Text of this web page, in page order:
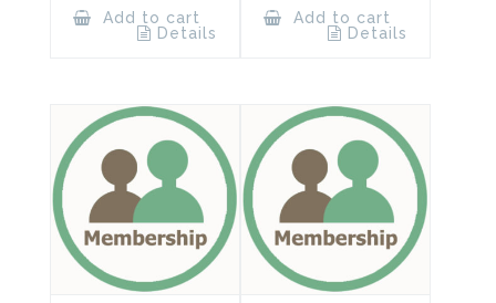
Add to cart
Details
Add to cart
Details